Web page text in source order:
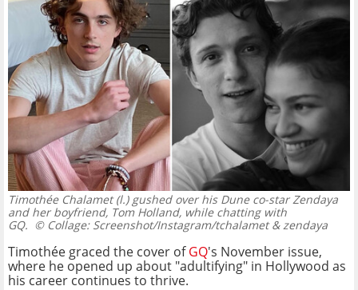
Timothée Chalamet (l.) gushed over his Dune co-star Zendaya
and her boyfriend, Tom Holland, while chatting with
GQ. © Collage: Screenshot/Instagram/tchalamet & zendaya
Timothée graced the cover ofGQ's November issue,
where he opened up about "adultifying" in Hollywood as
his career continues to thrive.